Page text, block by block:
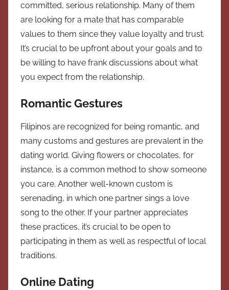
committed, serious relationship. Many of them
are looking for a mate that has comparable
values to them since they value loyalty and trust.
It’s crucial to be upfront about your goals and to
be willing to have frank discussions about what
you expect from the relationship.
Romantic Gestures
Filipinos are recognized for being romantic, and
many customs and gestures are prevalent in the
dating world. Giving flowers or chocolates, for
instance, is a common method to show someone
you care. Another well-known custom is
serenading, in which one partner sings a love
song to the other. If your partner appreciates
these practices, it’s crucial to be open to
participating in them as well as respectful of local
traditions.
Online Dating